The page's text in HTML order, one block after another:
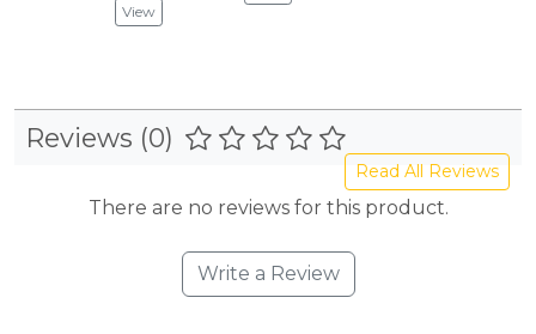
View
Reviews (0)
Read All Reviews
There are no reviews for this product.
Write a Review